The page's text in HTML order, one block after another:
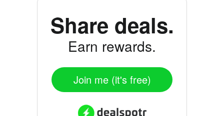
Share deals.
Earn rewards.
Join me (it's free)